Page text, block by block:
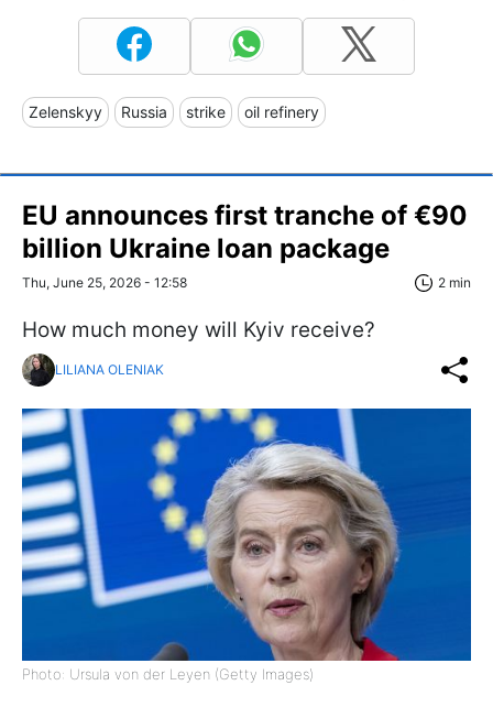
Zelenskyy Russia strike oil refinery
EU announces first tranche of €90
billion Ukraine loan package
Thu, June 25, 2026 - 12:58 2 min
How much money will Kyiv receive?
LILIANA OLENIAK
Photo: Ursula von der Leyen (Getty Images)